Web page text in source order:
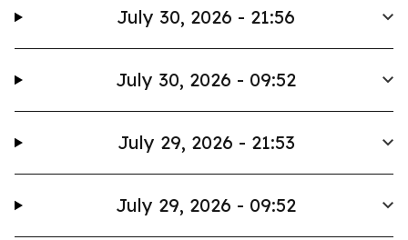
July 30, 2026 - 21:56
July 30, 2026 - 09:52
July 29, 2026 - 21:53
July 29, 2026 - 09:52